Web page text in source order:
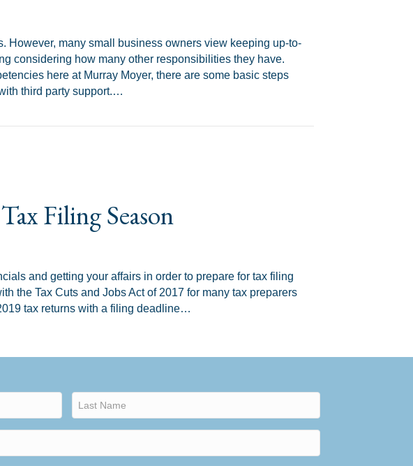
However, many small business owners view keeping up-to-
considering how many other responsibilities they have.
here at Murray Moyer, there are some basic steps
third party support.…
Small Business
Filing Season
and getting your affairs in order to prepare for tax filing
the Tax Cuts and Jobs Act of 2017 for many tax preparers
tax returns with a filing deadline…
Season